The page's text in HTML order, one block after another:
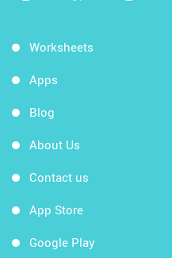
Worksheets
Apps
Blog
About Us
Contact us
App Store
Google Play